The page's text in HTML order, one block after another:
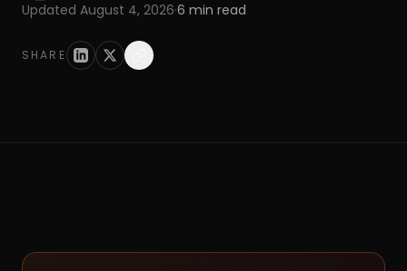
Updated August 4, 2026·6 min read
SHARE